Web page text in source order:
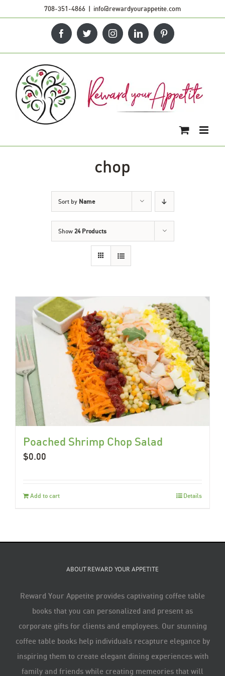
708-351-4866 | info@rewardyourappetite.com
FacebookTwitterInstagramLinkedInPinterest
chop
Sort by Name
Show 24 Products
Poached Shrimp Chop Salad
$0.00
Add to cart Details
ABOUT REWARD YOUR APPETITE
Reward Your Appetite provides captivating coffee table
books that you can personalized and present as
corporate gifts for clients and employees. Our stunning
coffee table books help individuals recapture elegance by
inspiring them to create elegant dining experiences with
family and friends while creating memeories that will